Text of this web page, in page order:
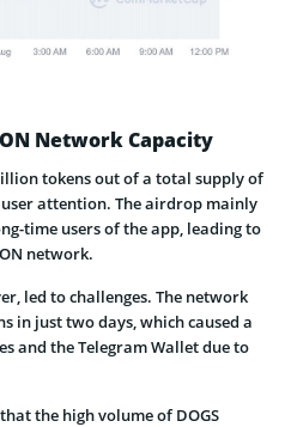
Network Capacity
tokens out of a total supply of
attention. The airdrop mainly
time users of the app, leading to
network.
led to challenges. The network
in just two days, which caused a
and the Telegram Wallet due to
that the high volume of DOGS